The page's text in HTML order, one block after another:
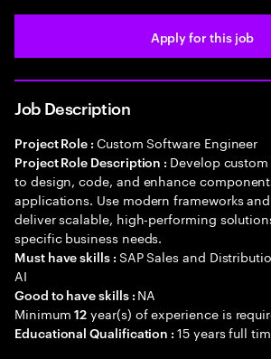
Apply for this job
Job Description
Project Role : Custom Software Engineer
Project Role Description : Develop
to design, code, and enhance
applications. Use modern frameworks
deliver scalable, high-performing
specific business needs.
Must have skills : SAP Sales and
AI
Good to have skills : NA
Minimum12 year(s) of experience is
Educational Qualification :15 years full